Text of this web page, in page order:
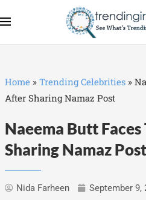
Home » Trending Celebrities »
After Sharing Namaz Post
Naeema Butt
Sharing Namaz Post
Nida Farheen September 9,